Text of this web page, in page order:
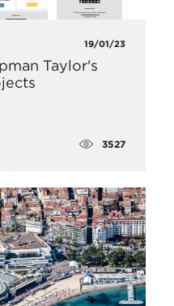
19/01/23
Taylor's
3527